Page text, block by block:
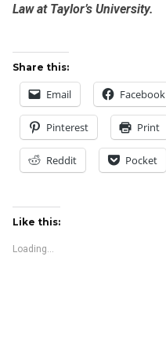
Law at Taylor’s University.
Share this:
Email Facebook
Pinterest Print
Reddit Pocket
Like this:
Loading...